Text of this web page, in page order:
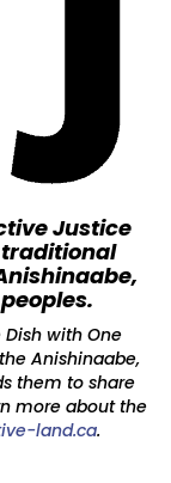
Justice
with One
Anishinaabe,
them to share
more about the
land.ca.